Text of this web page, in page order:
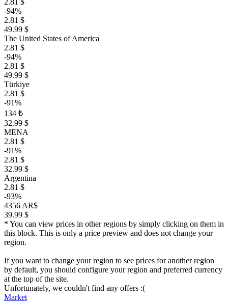
2.81 $
-94%
2.81 $
49.99 $
The United States of America
2.81 $
-94%
2.81 $
49.99 $
Türkiye
2.81 $
-91%
134 ₺
32.99 $
MENA
2.81 $
-91%
2.81 $
32.99 $
Argentina
2.81 $
-93%
4356 AR$
39.99 $
* You can view prices in other regions by simply clicking on them in
this block. This is only a price preview and does not change your
region.
If you want to change your region to see prices for another region
by default, you should configure your region and preferred currency
at the top of the site.
Unfortunately, we couldn't find any offers :(
Market